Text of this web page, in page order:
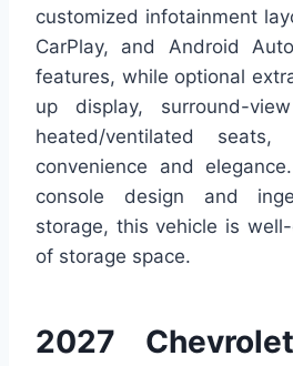
customized infotainment
CarPlay, and Android
features, while optional
up display, surround-
heated/ventilated
convenience and
console design and
storage, this vehicle is
of storage space.
2027